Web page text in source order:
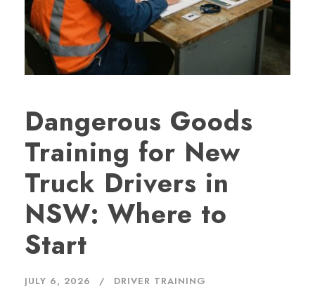
Dangerous Goods
Training for New
Truck Drivers in
NSW: Where to
Start
JULY 6, 2026 DRIVER TRAINING